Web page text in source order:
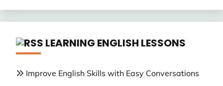
LEARNING ENGLISH LESSONS
Improve English Skills with Easy Conversations